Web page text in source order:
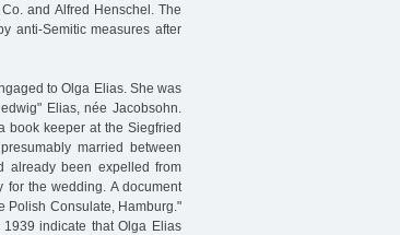
and Alfred Henschel. The
anti-Semitic measures after
to Olga Elias. She was
Elias, née Jacobsohn.
book keeper at the Siegfried
married between
already been expelled from
for the wedding. A document
Polish Consulate, Hamburg."
indicate that Olga Elias